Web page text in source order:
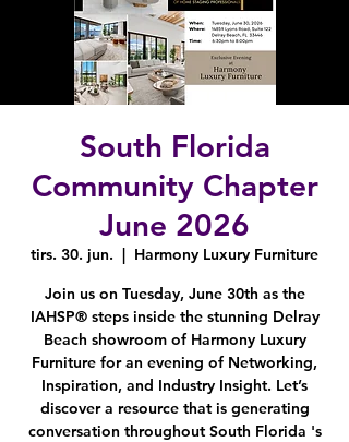
South Florida
Community Chapter
June 2026
tirs. 30. jun.
  |
Harmony Luxury Furniture
Join us on Tuesday, June 30th as the
IAHSP® steps inside the stunning Delray
Beach showroom of Harmony Luxury
Furniture for an evening of Networking,
Inspiration, and Industry Insight. Let’s
discover a resource that is generating
conversation throughout South Florida 's